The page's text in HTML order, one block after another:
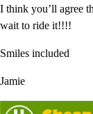
I think you’ll agree
wait to ride it!!!!
Smiles included
Jamie